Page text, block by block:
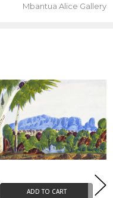
Mbantua Alice Gallery
ADD TO CART